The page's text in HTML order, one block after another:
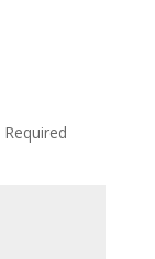
Required